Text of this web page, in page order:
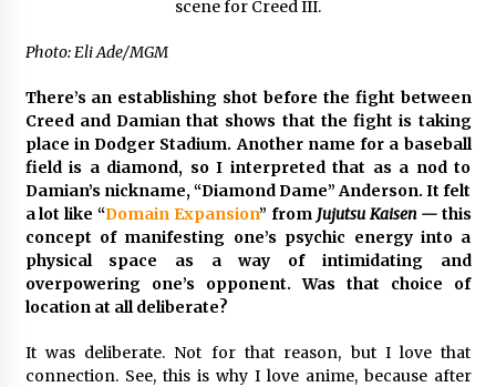
Photo: Eli Ade/MGM
There’s an establishing shot before the fight between
Creed and Damian that shows that the fight is taking
place in Dodger Stadium. Another name for a baseball
field is a diamond, so I interpreted that as a nod to
Damian’s nickname, “Diamond Dame” Anderson. It felt
a lot like “Domain Expansion” from Jujutsu Kaisen —this
concept of manifesting one’s psychic energy into a
physical space as a way of intimidating and
overpowering one’s opponent. Was that choice of
location at all deliberate?
It was deliberate. Not for that reason, but I love that
connection. See, this is why I love anime, because after